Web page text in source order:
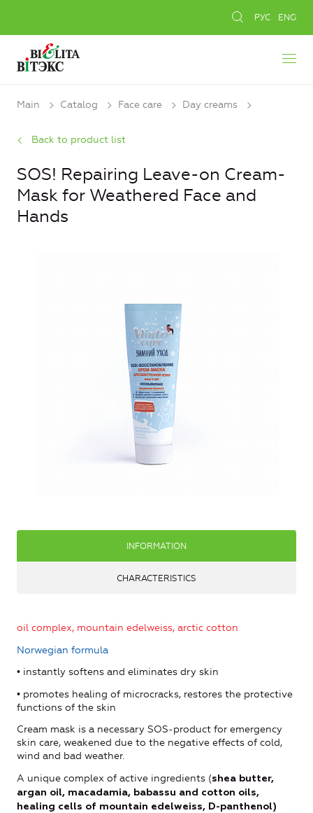
РУС ENG
Main Catalog Face care Day creams
Back to product list
SOS! Repairing Leave-on Cream-
Mask for Weathered Face and
Hands
INFORMATION
CHARACTERISTICS
oil complex, mountain edelweiss, arctic cotton
Norwegian formula
• instantly softens and eliminates dry skin
• promotes healing of microcracks, restores the protective
functions of the skin
Cream mask is a necessary SOS-product for emergency
skin care, weakened due to the negative effects of cold,
wind and bad weather.
A unique complex of active ingredients (shea butter,
argan oil, macadamia, babassu and cotton oils,
healing cells of mountain edelweiss, D-panthenol)